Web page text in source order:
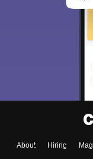
About Hiring